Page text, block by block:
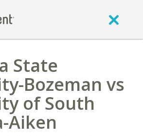
State
Bozeman vs
of South
Aiken